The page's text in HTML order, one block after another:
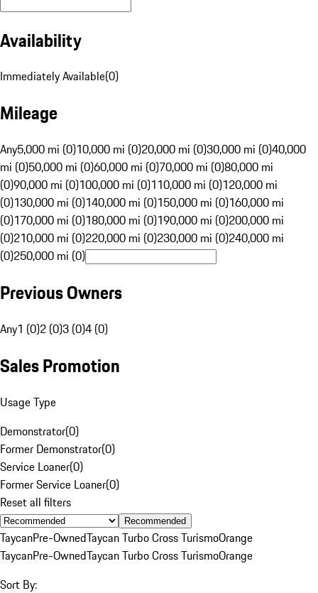
Availability
Immediately Available(0)
Mileage
Any5,000 mi (0)10,000 mi (0)20,000 mi (0)30,000 mi (0)40,000
mi (0)50,000 mi (0)60,000 mi (0)70,000 mi (0)80,000 mi
(0)90,000 mi (0)100,000 mi (0)110,000 mi (0)120,000 mi
(0)130,000 mi (0)140,000 mi (0)150,000 mi (0)160,000 mi
(0)170,000 mi (0)180,000 mi (0)190,000 mi (0)200,000 mi
(0)210,000 mi (0)220,000 mi (0)230,000 mi (0)240,000 mi
(0)250,000 mi (0)
Previous Owners
Any1 (0)2 (0)3 (0)4 (0)
Sales Promotion
Usage Type
Demonstrator(0)
Former Demonstrator(0)
Service Loaner(0)
Former Service Loaner(0)
Reset all filters
Recommended
TaycanPre-OwnedTaycan Turbo Cross TurismoOrange
TaycanPre-OwnedTaycan Turbo Cross TurismoOrange
Sort By: